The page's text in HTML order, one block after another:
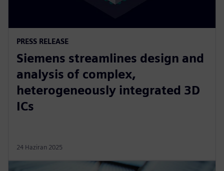
PRESS RELEASE
Siemens streamlines design and
analysis of complex,
heterogeneously integrated 3D
ICs
24 Haziran 2025